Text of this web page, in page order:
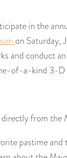
in the
on Saturday,
and conduct
of-a-kind 3-D
from the
pastime